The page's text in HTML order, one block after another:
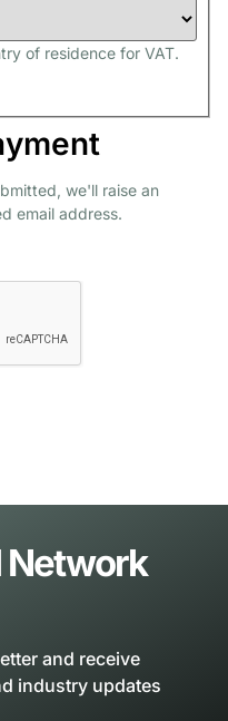
of residence for VAT.
we'll raise an
email address.
Network
and receive
industry updates